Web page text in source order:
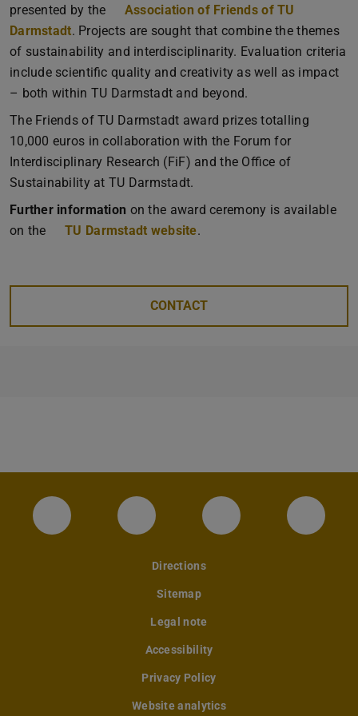
presented by the
Association of Friends of TU
Darmstadt. Projects are sought that combine the themes
of sustainability and interdisciplinarity. Evaluation criteria
include scientific quality and creativity as well as impact
– both within TU Darmstadt and beyond.
The Friends of TU Darmstadt award prizes totalling
10,000 euros in collaboration with the Forum for
Interdisciplinary Research (FiF) and the Office of
Sustainability at TU Darmstadt.
Further information on the award ceremony is available
on the
TU Darmstadt website.
CONTACT
Instagram-Seite des Fachbereichs
LinkedIn-Profil desFacebook-Seite
Directions
Sitemap
Legal note
Accessibility
Privacy Policy
Website analytics